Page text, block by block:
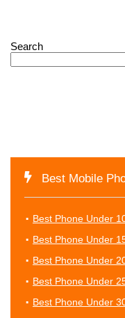
Search
Best Mobile
Best Phone Under
Best Phone Under
Best Phone Under
Best Phone Under
Best Phone Under